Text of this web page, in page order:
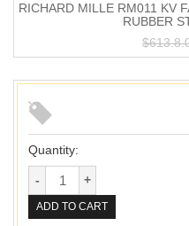
RICHARD MILLE RM011 KV
RUBBER
$
Quantity:
ADD TO CART